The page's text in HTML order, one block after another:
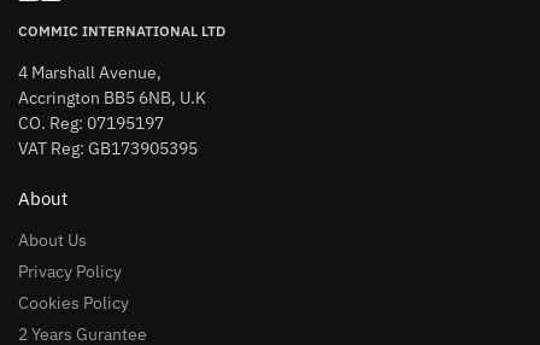
COMMIC INTERNATIONAL LTD
4 Marshall Avenue,
Accrington BB5 6NB, U.K
CO. Reg: 07195197
VAT Reg: GB173905395
About
About Us
Privacy Policy
Cookies Policy
2 Years Gurantee